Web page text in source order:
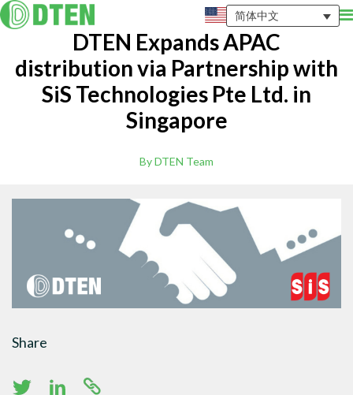
简体中文
DTEN Expands APAC
distribution via Partnership with
SiS Technologies Pte Ltd. in
Singapore
By DTEN Team
Share